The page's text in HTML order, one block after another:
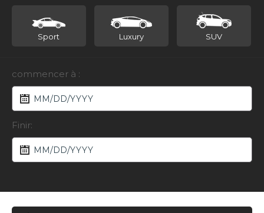
Sport Luxury SUV
commencer à :
Finir: